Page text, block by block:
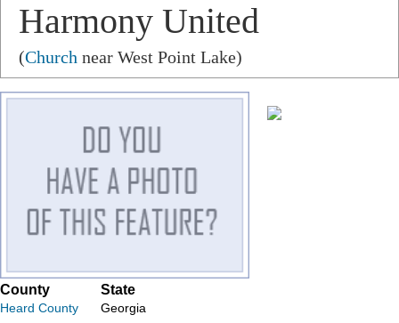
Harmony United
Methodist Church
(Church near West Point Lake)
County
Heard County
State
Georgia